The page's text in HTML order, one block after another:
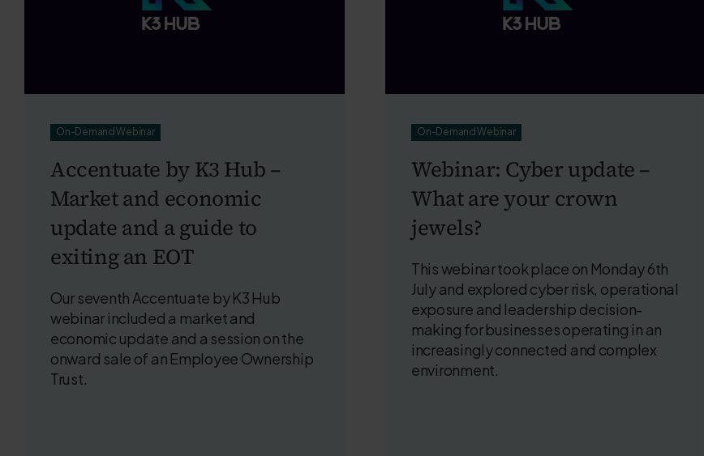
On-Demand Webinar
Accentuate by K3 Hub –
Market and economic
update and a guide to
exiting an EOT
Our seventh Accentuate by K3 Hub
webinar included a market and
economic update and a session on the
onward sale of an Employee Ownership
Trust.
On-Demand Webinar
Webinar: Cyber update –
What are your crown
jewels?
This webinar took place on Monday 6th
July and explored cyber risk, operational
exposure and leadership decision-
making for businesses operating in an
increasingly connected and complex
environment.